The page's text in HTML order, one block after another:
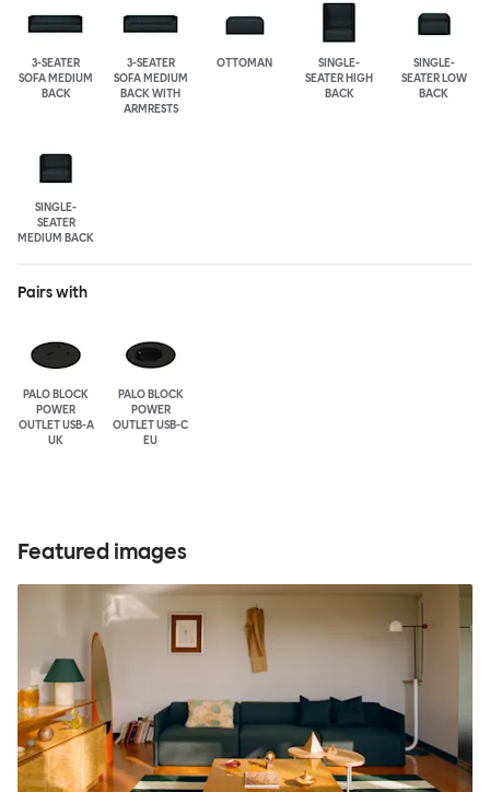
3-SEATER
SOFA MEDIUM
BACK
3-SEATER
SOFA MEDIUM
BACK WITH
ARMRESTS
OTTOMAN
SINGLE-
SEATER HIGH
BACK
SINGLE-
SEATER LOW
BACK
SINGLE-
SEATER
MEDIUM BACK
Pairs with
PALO BLOCK
POWER
OUTLET USB-A
UK
PALO BLOCK
POWER
OUTLET USB-C
EU
Featured images